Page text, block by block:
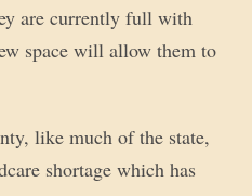
are currently full with
space will allow them to
like much of the state,
shortage which has